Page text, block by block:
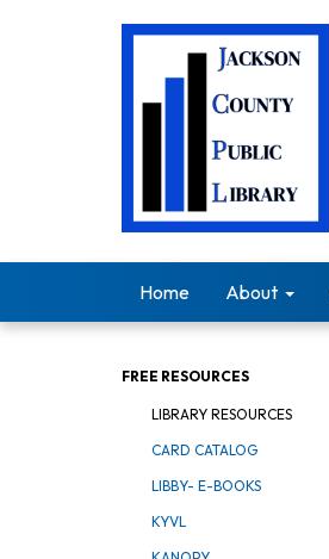
Home About
FREE RESOURCES
LIBRARY RESOURCES
CARD CATALOG
LIBBY- E-BOOKS
KYVL